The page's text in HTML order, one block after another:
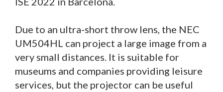
Due to an ultra-short throw lens, the NEC
UM504HL can project a large image from a
very small distances. It is suitable for
museums and companies providing leisure
services, but the projector can be useful